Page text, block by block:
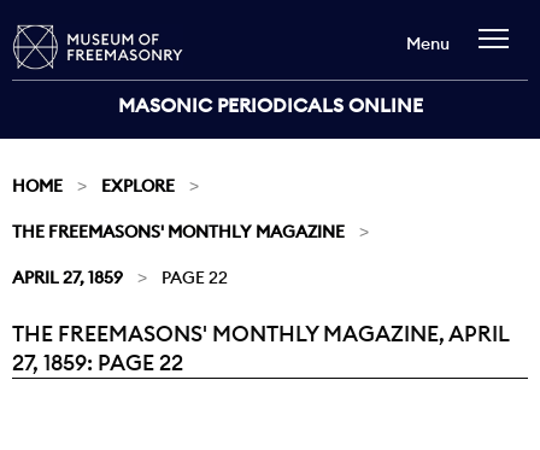
MASONIC PERIODICALS ONLINE
Menu
HOME EXPLORE
THE FREEMASONS' MONTHLY MAGAZINE
APRIL 27, 1859 PAGE 22
Current:
THE FREEMASONS' MONTHLY MAGAZINE, APRIL
27, 1859: PAGE 22